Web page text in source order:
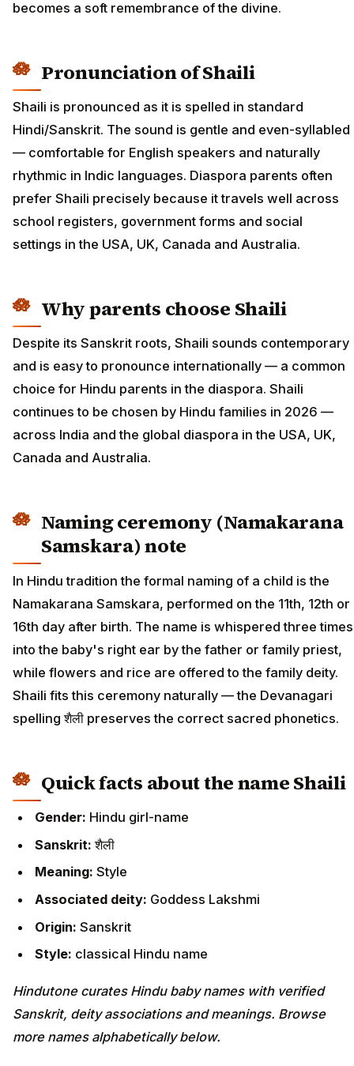
becomes a soft remembrance of the divine.
Pronunciation of Shaili
Shaili is pronounced as it is spelled in standard
Hindi/Sanskrit. The sound is gentle and even-syllabled
— comfortable for English speakers and naturally
rhythmic in Indic languages. Diaspora parents often
prefer Shaili precisely because it travels well across
school registers, government forms and social
settings in the USA, UK, Canada and Australia.
Why parents choose Shaili
Despite its Sanskrit roots, Shaili sounds contemporary
and is easy to pronounce internationally — a common
choice for Hindu parents in the diaspora. Shaili
continues to be chosen by Hindu families in 2026 —
across India and the global diaspora in the USA, UK,
Canada and Australia.
Naming ceremony (Namakarana
Samskara) note
In Hindu tradition the formal naming of a child is the
Namakarana Samskara, performed on the 11th, 12th or
16th day after birth. The name is whispered three times
into the baby's right ear by the father or family priest,
while flowers and rice are offered to the family deity.
Shaili fits this ceremony naturally — the Devanagari
spelling शैली preserves the correct sacred phonetics.
Quick facts about the name Shaili
Gender: Hindu girl-name
Sanskrit:शैली
Meaning: Style
Associated deity: Goddess Lakshmi
Origin: Sanskrit
Style: classical Hindu name
Hindutone curates Hindu baby names with verified
Sanskrit, deity associations and meanings. Browse
more names alphabetically below.